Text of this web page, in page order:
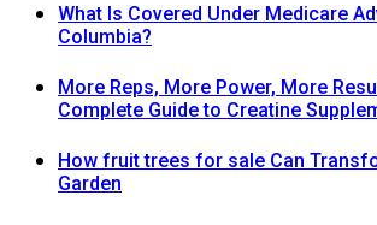
What Is Covered Under Medicare
Columbia?
More Reps, More Power, More
Complete Guide to Creatine
How fruit trees for sale Can
Garden